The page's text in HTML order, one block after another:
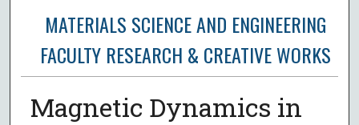
MATERIALS SCIENCE AND ENGINEERING
FACULTY RESEARCH & CREATIVE WORKS
Magnetic Dynamics in